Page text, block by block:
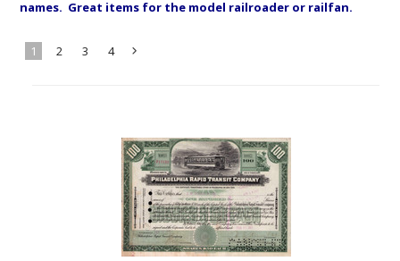
names. Great items for the model railroader or railfan.
1 2 3 4